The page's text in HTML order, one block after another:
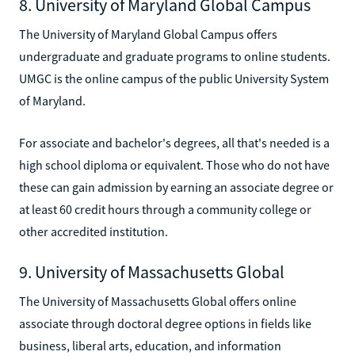
8. University of Maryland Global Campus
The University of Maryland Global Campus offers
undergraduate and graduate programs to online students.
UMGC is the online campus of the public University System
of Maryland.
For associate and bachelor's degrees, all that's needed is a
high school diploma or equivalent. Those who do not have
these can gain admission by earning an associate degree or
at least 60 credit hours through a community college or
other accredited institution.
9. University of Massachusetts Global
The University of Massachusetts Global offers online
associate through doctoral degree options in fields like
business, liberal arts, education, and information